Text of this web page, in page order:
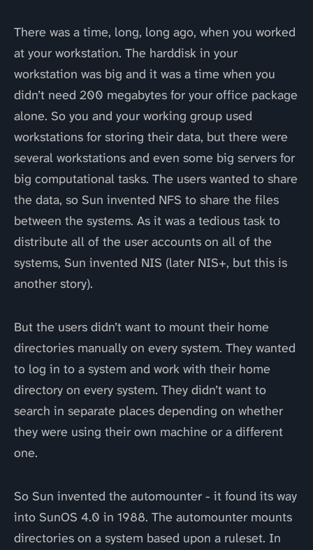
There was a time, long, long ago, when you worked
at your workstation. The harddisk in your
workstation was big and it was a time when you
didn’t need 200 megabytes for your office package
alone. So you and your working group used
workstations for storing their data, but there were
several workstations and even some big servers for
big computational tasks. The users wanted to share
the data, so Sun invented NFS to share the files
between the systems. As it was a tedious task to
distribute all of the user accounts on all of the
systems, Sun invented NIS (later NIS+, but this is
another story).
But the users didn’t want to mount their home
directories manually on every system. They wanted
to log in to a system and work with their home
directory on every system. They didn’t want to
search in separate places depending on whether
they were using their own machine or a different
one.
So Sun invented the automounter - it found its way
into SunOS 4.0 in 1988. The automounter mounts
directories on a system based upon a ruleset. In